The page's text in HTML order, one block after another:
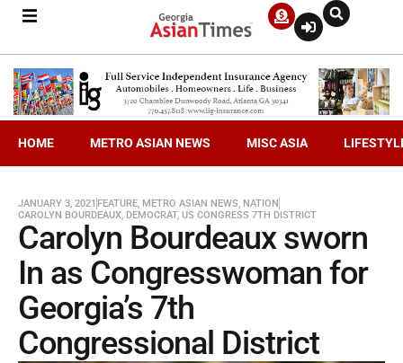
HOME METRO ASIAN NEWS MISC ASIA
JANUARY 3, 2021 FEATURE, METRO ASIAN NEWS, NATION
CAROLYN BOURDEAUX, DEMOCRAT, US CONGRESS 7TH DISTRICT
Carolyn Bourdeaux sworn
In as Congresswoman for
Georgia’s 7th
Congressional District